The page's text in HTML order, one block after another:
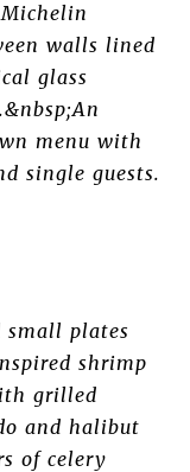
walls lined
glass
menu with
single guests.
small plates
shrimp
grilled
and halibut
of celery